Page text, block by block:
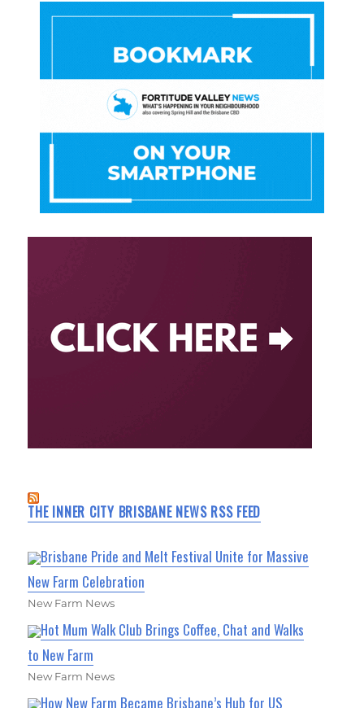
THE INNER CITY BRISBANE NEWS RSS FEED
Brisbane Pride and Melt Festival Unite for Massive
New Farm Celebration
New Farm News
Hot Mum Walk Club Brings Coffee, Chat and Walks
to New Farm
New Farm News
How New Farm Became Brisbane’s Hub for US